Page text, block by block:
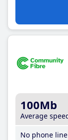
100Mb
Average
No phone line